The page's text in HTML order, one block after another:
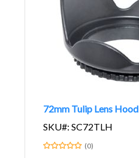
72mm Tulip Lens Hood
SKU#: SC72TLH
(0)